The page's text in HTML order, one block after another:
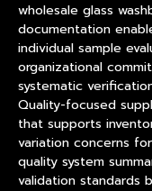
wholesale glass
documentation
individual sample
organizational
systematic
Quality-focused
that supports
variation concerns
quality system
validation standards